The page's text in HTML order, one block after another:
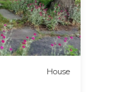
House